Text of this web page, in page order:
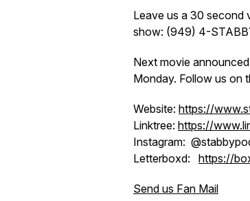
Leave us a 30 second
show: (949) 4-
Next movie
Monday. Follow us on
Website: https://
Linktree: https://
Instagram:
Letterboxd: https://
Send us Fan Mail